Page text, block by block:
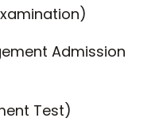
Admission
Test)